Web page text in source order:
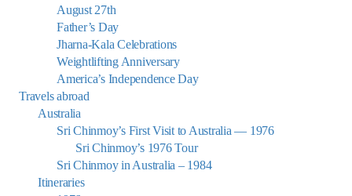
August 27th
Father’s Day
Jharna-Kala Celebrations
Weightlifting Anniversary
America’s Independence Day
Travels abroad
Australia
Sri Chinmoy’s First Visit to Australia — 1976
Sri Chinmoy’s 1976 Tour
Sri Chinmoy in Australia – 1984
Itineraries